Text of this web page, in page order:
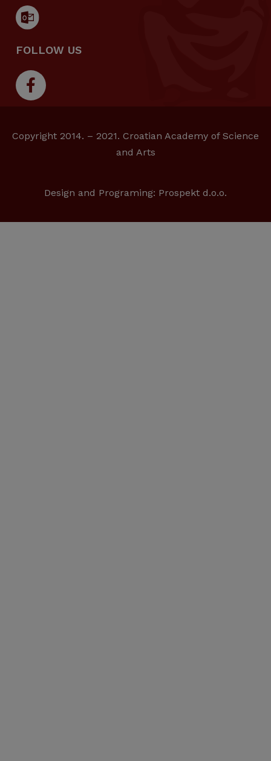
FOLLOW US
Copyright 2014. – 2021. Croatian Academy of Science
and Arts
Design and Programing: Prospekt d.o.o.